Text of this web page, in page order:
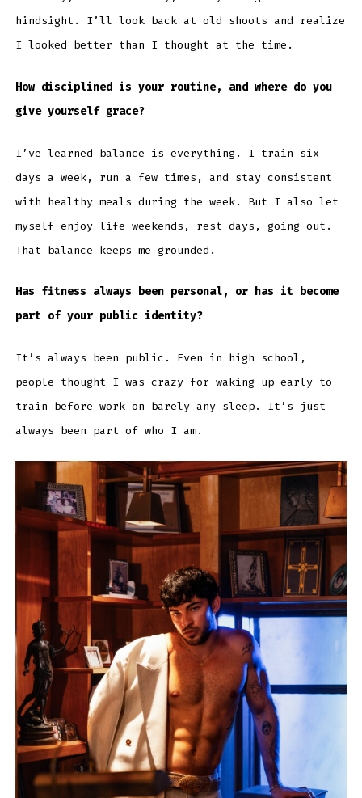
hindsight. I’ll look back at old shoots and realize
I looked better than I thought at the time.
How disciplined is your routine, and where do you
give yourself grace?
I’ve learned balance is everything. I train six
days a week, run a few times, and stay consistent
with healthy meals during the week. But I also let
myself enjoy life weekends, rest days, going out.
That balance keeps me grounded.
Has fitness always been personal, or has it become
part of your public identity?
It’s always been public. Even in high school,
people thought I was crazy for waking up early to
train before work on barely any sleep. It’s just
always been part of who I am.